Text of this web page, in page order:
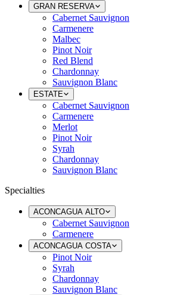
GRAN RESERVA
Cabernet Sauvignon
Carmenere
Malbec
Pinot Noir
Red Blend
Chardonnay
Sauvignon Blanc
ESTATE
Cabernet Sauvignon
Carmenere
Merlot
Pinot Noir
Syrah
Chardonnay
Sauvignon Blanc
Specialties
ACONCAGUA ALTO
Cabernet Sauvignon
Carmenere
ACONCAGUA COSTA
Pinot Noir
Syrah
Chardonnay
Sauvignon Blanc